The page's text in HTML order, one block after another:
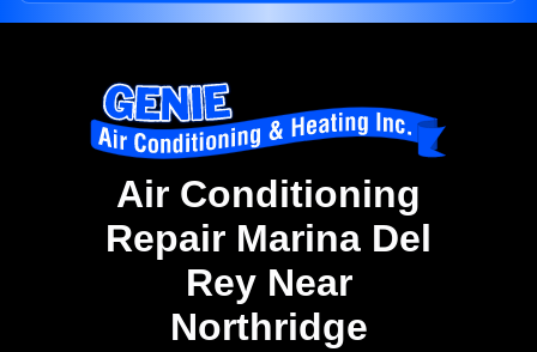
Air Conditioning
Repair Marina Del
Rey Near
Northridge